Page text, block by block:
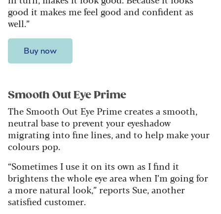
good it makes me feel good and confident as
well.”
Buy now
Smooth Out Eye Prime
The Smooth Out Eye Prime creates a smooth,
neutral base to prevent your eyeshadow
migrating into fine lines, and to help make your
colours pop.
“Sometimes I use it on its own as I find it
brightens the whole eye area when I’m going for
a more natural look,” reports Sue, another
satisfied customer.